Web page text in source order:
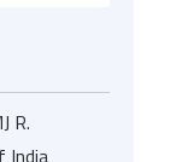
R.
India